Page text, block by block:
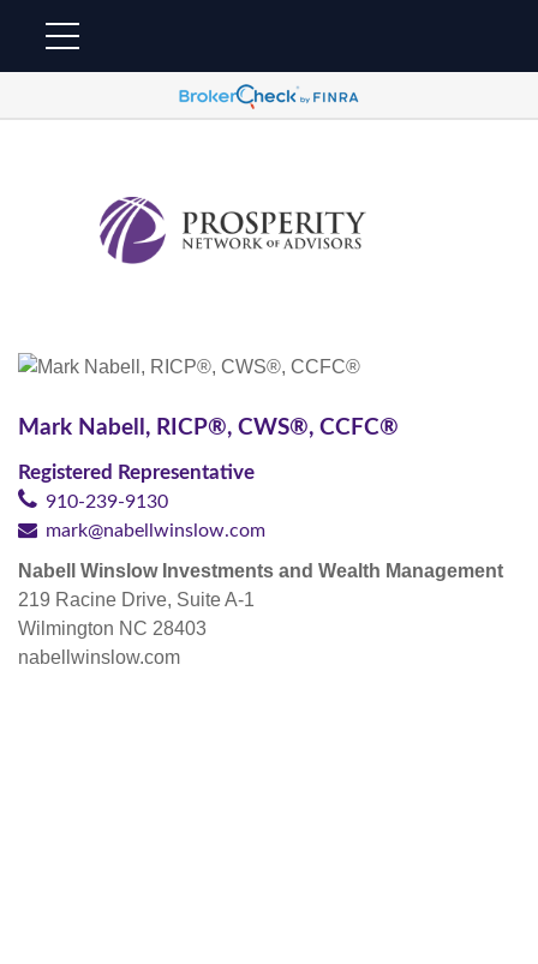
Mark Nabell, RICP®, CWS®, CCFC®
Registered Representative
910-239-9130
mark@nabellwinslow.com
Nabell Winslow Investments and Wealth Management
219 Racine Drive, Suite A-1
Wilmington NC 28403
nabellwinslow.com